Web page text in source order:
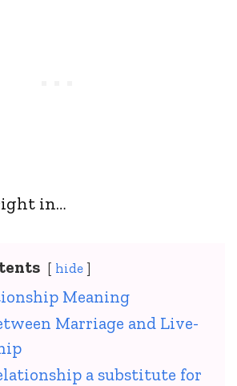
in…
hide
Meaning
Marriage and Live-
a substitute for